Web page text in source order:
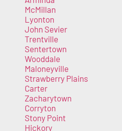
McMillan
Lyonton
John Sevier
Trentville
Sentertown
Wooddale
Maloneyville
Strawberry Plains
Carter
Zacharytown
Corryton
Stony Point
Hickory